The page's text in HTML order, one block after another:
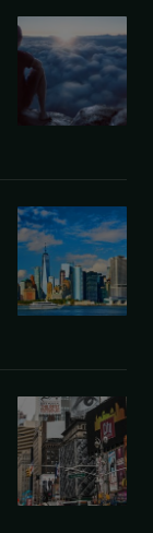
bonds
redux
Equity
Outlook
Thriving
the
mist
US
outlook
-
Mild
to
see
inflation
fall
Outlook
2022:
US
–